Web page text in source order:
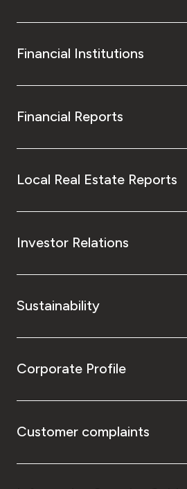
Financial Institutions
Financial Reports
Local Real Estate Reports
Investor Relations
Sustainability
Corporate Profile
Customer complaints